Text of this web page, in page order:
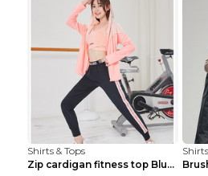
Shirts & Tops
Zip cardigan fitness top Blue S